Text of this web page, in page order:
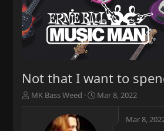
Not that I want to
T
MK Bass Weed
S
Mar 8, 2022
Mar 8,